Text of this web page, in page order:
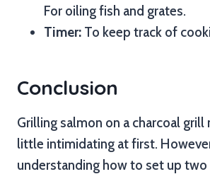
For oiling fish and grates.
Timer: To keep track of
Conclusion
Grilling salmon on a charcoal grill
little intimidating at first.
understanding how to set up two